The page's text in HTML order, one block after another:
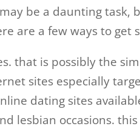
be a daunting
are a few ways to get
that is possibly the
sites especially
dating sites
lesbian occasions.